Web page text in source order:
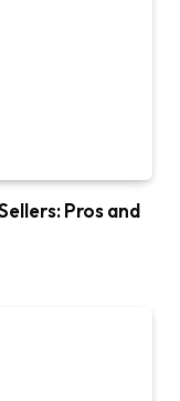
Pros and